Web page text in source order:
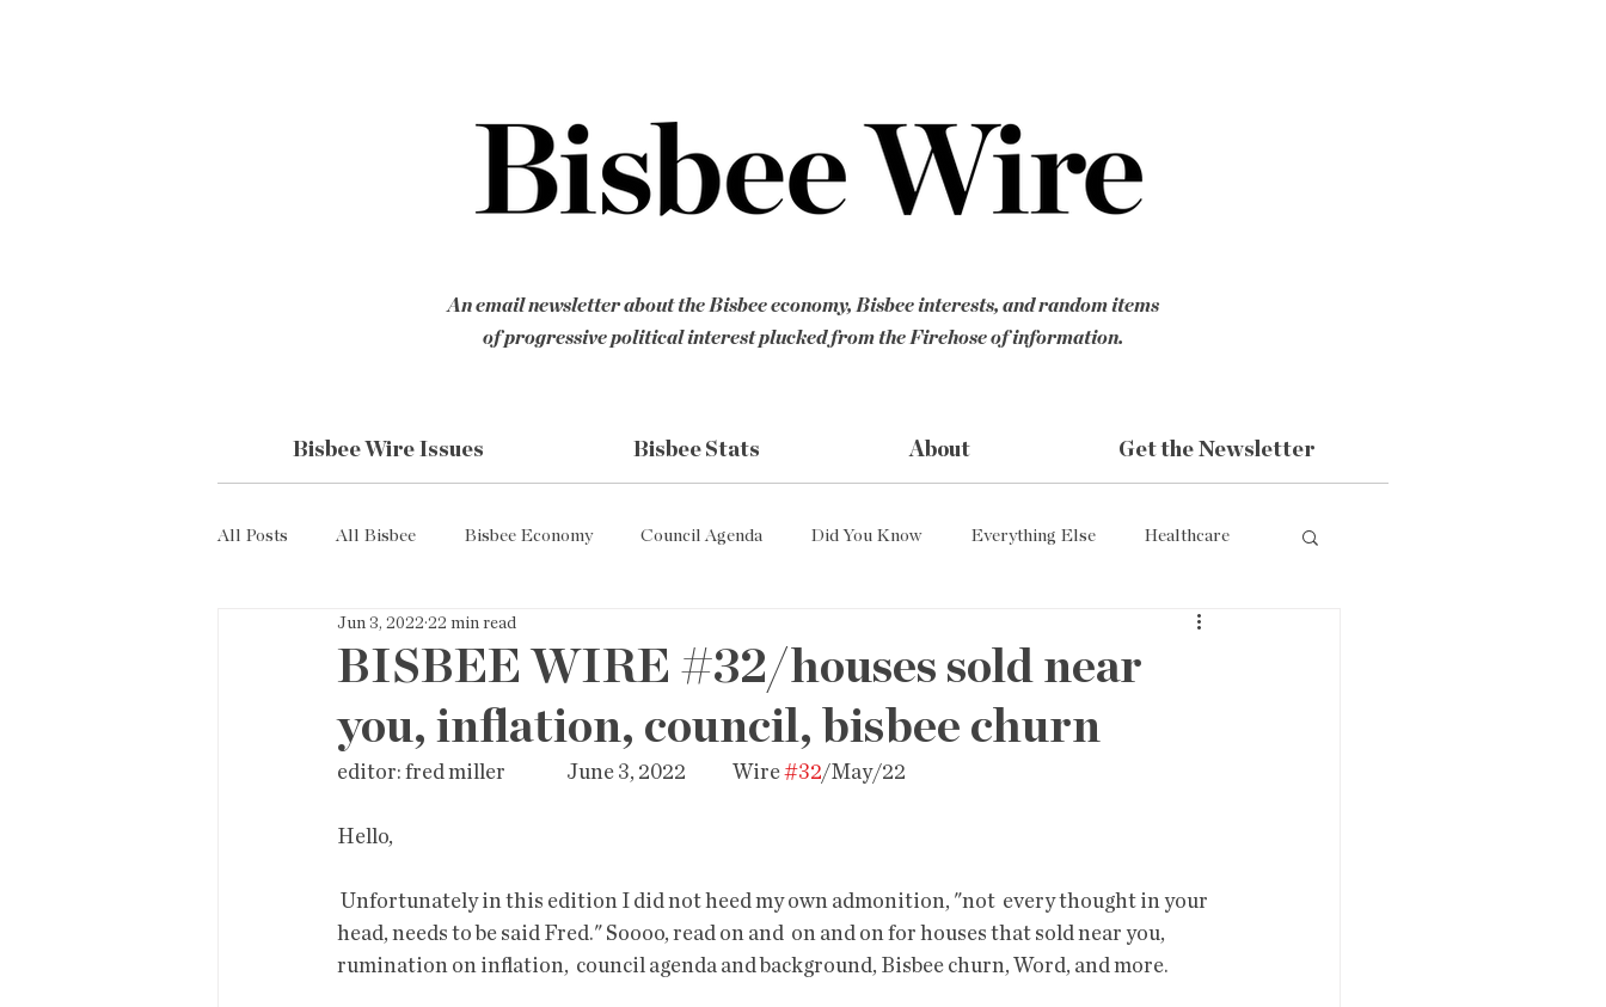
An email newsletter about the Bisbee economy, Bisbee interests, and random items
of progressive political interest plucked from the Firehose of information.
Bisbee Wire Issues Bisbee Stats About Get the Newsletter
All Posts All Bisbee Bisbee Economy Council Agenda Did You Know Everything Else Healthcare
Resources Taxes
Short Term Rentals County State/Lege Word
BISBEE WIRE #32/houses sold near
you, inflation, council, bisbee churn
Jun 3, 2022 22 min read
editor: fred miller                 June 3, 2022             Wire #32/May/22
Hello,
head, needs to be said Fred." Soooo, read on and  on and on for houses that sold near you,
rumination on inflation,  council agenda and background, Bisbee churn, Word, and more.